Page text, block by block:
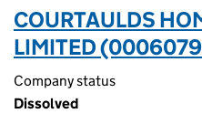
COURTAULDS
LIMITED
Company status
Dissolved